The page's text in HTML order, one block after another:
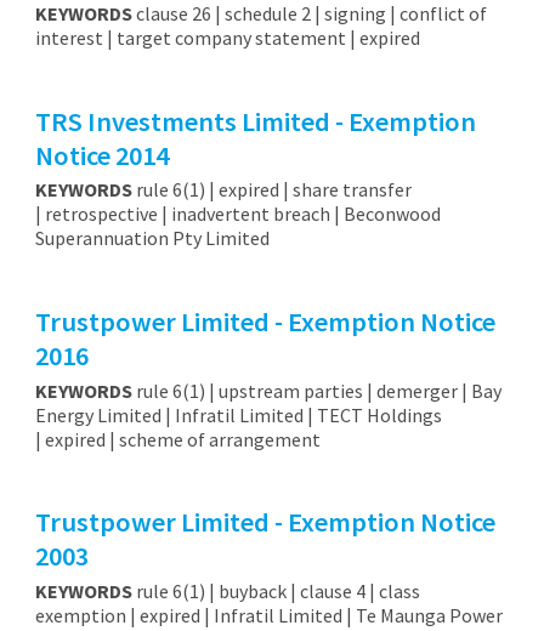
KEYWORDSclause 26 | schedule 2 | signing | conflict of
interest | target company statement | expired
TRS Investments Limited - Exemption
Notice 2014
KEYWORDSrule 6(1) | expired | share transfer
| retrospective | inadvertent breach | Beconwood
Superannuation Pty Limited
Trustpower Limited - Exemption Notice
2016
KEYWORDSrule 6(1) | upstream parties | demerger | Bay
Energy Limited | Infratil Limited | TECT Holdings
| expired | scheme of arrangement
Trustpower Limited - Exemption Notice
2003
KEYWORDSrule 6(1) | buyback | clause 4 | class
exemption | expired | Infratil Limited | Te Maunga Power